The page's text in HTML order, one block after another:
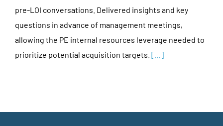
pre-LOI conversations. Delivered insights and key
questions in advance of management meetings,
allowing the PE internal resources leverage needed to
prioritize potential acquisition targets. […]